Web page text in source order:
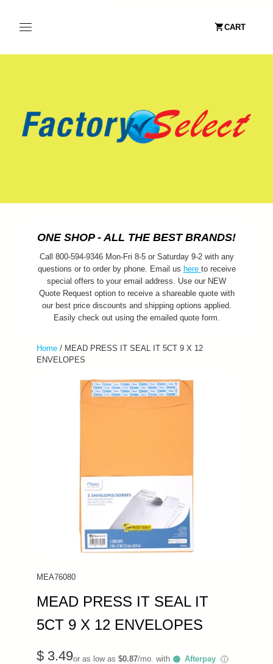
CART
ONE SHOP - ALL THE BEST BRANDS!
Call 800-594-9346 Mon-Fri 8-5 or Saturday 9-2 with any
questions or to order by phone. Email us here to receive
special offers to your email address. Use our NEW
Quote Request option to receive a shareable quote with
our best price discounts and shipping options applied.
Easily check out using the emailed quote form.
Home / MEAD PRESS IT SEAL IT 5CT 9 X 12
ENVELOPES
MEA76080
MEAD PRESS IT SEAL IT
5CT 9 X 12 ENVELOPES
$ 3.49or as low as $0.87/mo. with Afterpay ⓘ